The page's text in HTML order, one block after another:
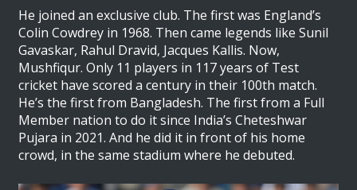
He joined an exclusive club. The first was England’s
Colin Cowdrey in 1968. Then came legends like Sunil
Gavaskar, Rahul Dravid, Jacques Kallis. Now,
Mushfiqur. Only 11 players in 117 years of Test
cricket have scored a century in their 100th match.
He’s the first from Bangladesh. The first from a Full
Member nation to do it since India’s Cheteshwar
Pujara in 2021. And he did it in front of his home
crowd, in the same stadium where he debuted.